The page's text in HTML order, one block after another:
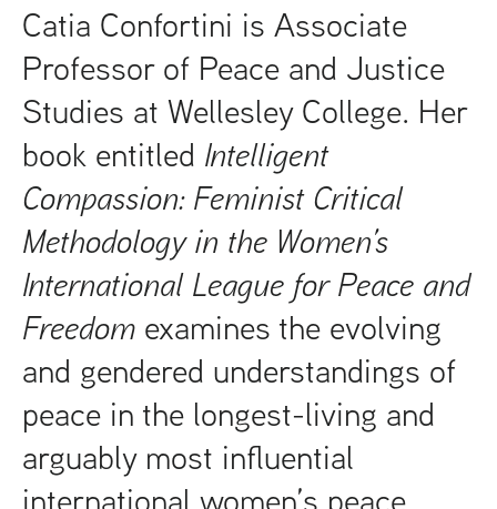
Catia Confortini is Associate
Professor of Peace and Justice
Studies at Wellesley College. Her
book entitled Intelligent
Compassion: Feminist Critical
Methodology in the Women’s
International League for Peace and
Freedom examines the evolving
and gendered understandings of
peace in the longest-living and
arguably most influential
international women’s peace